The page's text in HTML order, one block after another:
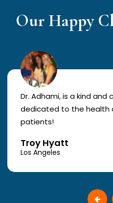
Our Happy
Dr. Adhami, is a kind and
dedicated to the health
patients!
Troy Hyatt
Los Angeles